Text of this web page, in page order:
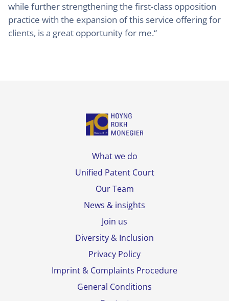
while further strengthening the first-class opposition
practice with the expansion of this service offering for
clients, is a great opportunity for me.“
What we do
Unified Patent Court
Our Team
News & insights
Join us
Diversity & Inclusion
Privacy Policy
Imprint & Complaints Procedure
General Conditions